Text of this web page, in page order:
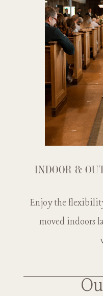
INDOOR &
Enjoy the
moved indoors